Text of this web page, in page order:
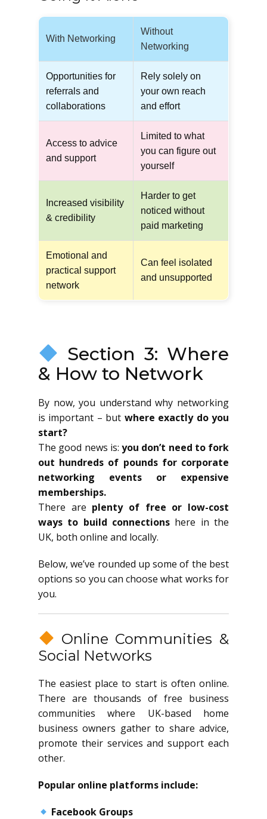
With Networking
Without
Networking
Opportunities for
referrals and
collaborations
Rely solely on
your own reach
and effort
Access to advice
and support
Limited to what
you can figure out
yourself
Increased visibility
& credibility
Harder to get
noticed without
paid marketing
Emotional and
practical support
network
Can feel isolated
and unsupported
Section 3: Where
& How to Network
By now, you understand why networking
is important – but where exactly do you
start?
The good news is: you don’t need to fork
out hundreds of pounds for corporate
networking events or expensive
memberships.
There are plenty of free or low-cost
ways to build connections here in the
UK, both online and locally.
Below, we’ve rounded up some of the best
options so you can choose what works for
you.
Online Communities &
Social Networks
The easiest place to start is often online.
There are thousands of free business
communities where UK-based home
business owners gather to share advice,
promote their services and support each
other.
Popular online platforms include:
Facebook Groups